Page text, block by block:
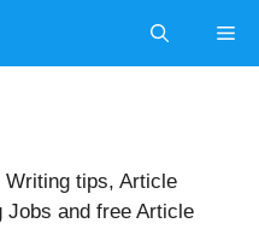
tips, Article
and free Article